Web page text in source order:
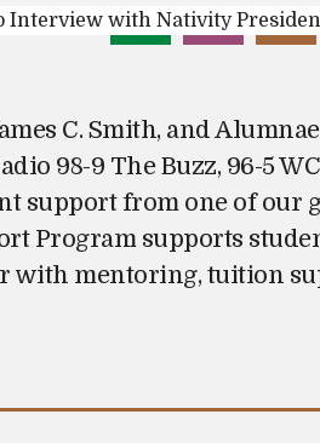
C. Smith, and
98-9 The Buzz, 96-5
support from one of
Program supports
mentoring, tuition